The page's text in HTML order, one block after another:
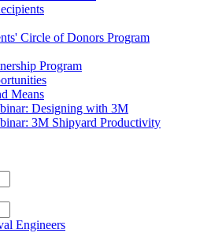
Circle of Donors Program
Program
Means
Designing with 3M
3M Shipyard Productivity